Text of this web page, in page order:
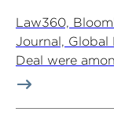
Law360,
Journal, Global
Deal were